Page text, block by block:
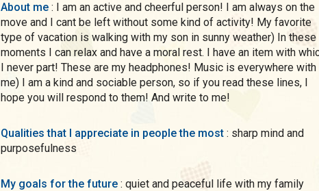
About me : I am an active and cheerful person! I am always on the
move and I cant be left without some kind of activity! My favorite
type of vacation is walking with my son in sunny weather) In these
moments I can relax and have a moral rest. I have an item with
I never part! These are my headphones! Music is everywhere with
me) I am a kind and sociable person, so if you read these lines, I
hope you will respond to them! And write to me!
Qualities that I appreciate in people the most : sharp mind and
purposefulness
My goals for the future : quiet and peaceful life with my family